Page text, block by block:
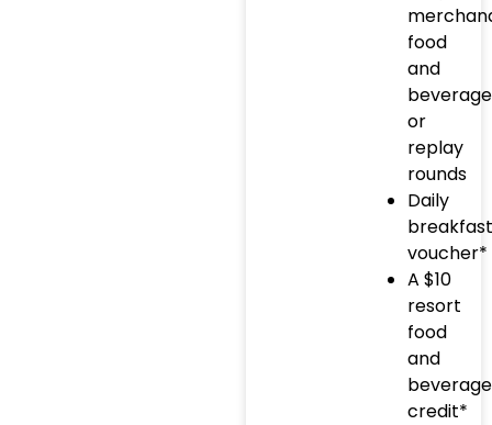
food
and
beverage
or
replay
rounds
Daily
breakfast
voucher*
A $10
resort
food
and
beverage
credit*